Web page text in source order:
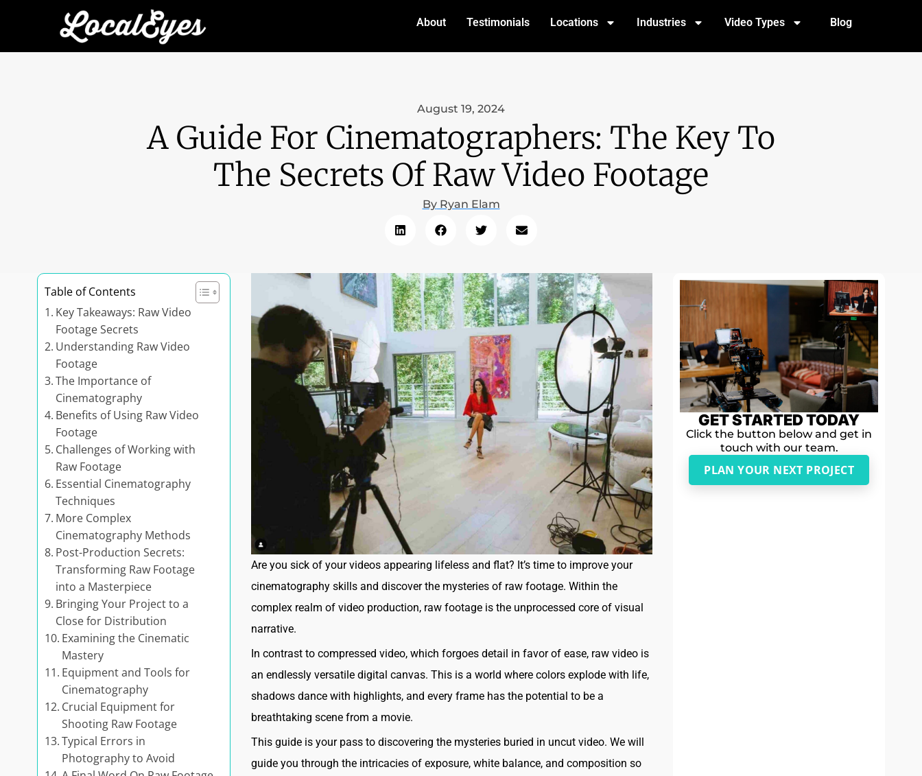
About Testimonials Locations Industries Video Types Blog
August 19, 2024
A Guide For Cinematographers: The Key To
The Secrets Of Raw Video Footage
ByRyan Elam
Table of Contents
Key Takeaways: Raw Video
Footage Secrets
Understanding Raw Video
Footage
The Importance of
Cinematography
Benefits of Using Raw Video
Footage
Challenges of Working with
Raw Footage
Essential Cinematography
Techniques
More Complex
Cinematography Methods
Post-Production Secrets:
Transforming Raw Footage
into a Masterpiece
Bringing Your Project to a
Close for Distribution
Examining the Cinematic
Mastery
Equipment and Tools for
Cinematography
Crucial Equipment for
Shooting Raw Footage
Typical Errors in
Photography to Avoid
Are you sick of your videos appearing lifeless and flat? It’s time to improve your
cinematography skills and discover the mysteries of raw footage. Within the
complex realm of video production, raw footage is the unprocessed core of visual
narrative.
In contrast to compressed video, which forgoes detail in favor of ease, raw video is
an endlessly versatile digital canvas. This is a world where colors explode with life,
shadows dance with highlights, and every frame has the potential to be a
breathtaking scene from a movie.
This guide is your pass to discovering the mysteries buried in uncut video. We will
guide you through the intricacies of exposure, white balance, and composition so
GET STARTED TODAY
Click the button below and get in
touch with our team.
PLAN YOUR NEXT PROJECT